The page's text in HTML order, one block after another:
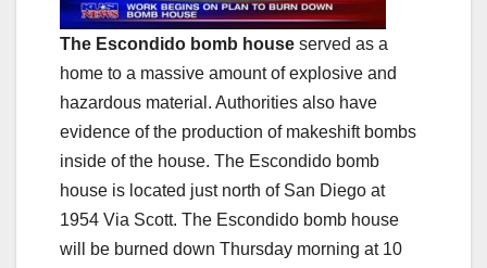
The Escondido bomb house served as a
home to a massive amount of explosive and
hazardous material. Authorities also have
evidence of the production of makeshift bombs
inside of the house. The Escondido bomb
house is located just north of San Diego at
1954 Via Scott. The Escondido bomb house
will be burned down Thursday morning at 10